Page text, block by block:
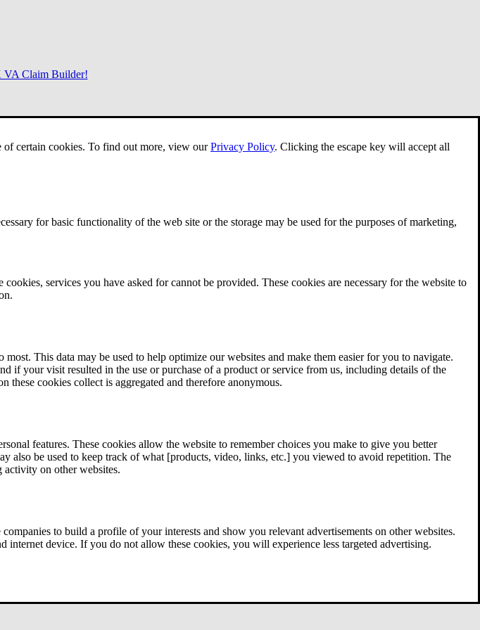
of certain cookies. To find out more, view ourPrivacy Policy. Clicking the escape key will accept all
for basic functionality of the web site or the storage may be used for the purposes of marketing,
services you have asked for cannot be provided. These cookies are necessary for the website to
This data may be used to help optimize our websites and make them easier for you to navigate.
if your visit resulted in the use or purchase of a product or service from us, including details of the
cookies collect is aggregated and therefore anonymous.
features. These cookies allow the website to remember choices you make to give you better
also be used to keep track of what [products, video, links, etc.] you viewed to avoid repetition. The
on other websites.
to build a profile of your interests and show you relevant advertisements on other websites.
device. If you do not allow these cookies, you will experience less targeted advertising.
VA Claim Builder!